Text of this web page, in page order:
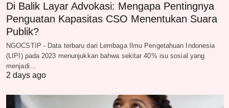
Di Balik Layar Advokasi: Mengapa Pentingnya
Penguatan Kapasitas CSO Menentukan Suara
Publik?
NGOCSTIP - Data terbaru dari Lembaga Ilmu Pengetahuan Indonesia
(LIPI) pada 2023 menunjukkan bahwa sekitar 40% isu sosial yang
menjadi…
2 days ago